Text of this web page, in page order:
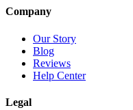
Company
Our Story
Blog
Reviews
Help Center
Legal